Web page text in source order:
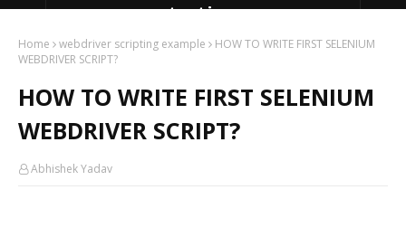
testing
Home webdriver scripting example
HOW TO WRITE FIRST SELENIUM
WEBDRIVER SCRIPT?
HOW TO WRITE FIRST SELENIUM
WEBDRIVER SCRIPT?
Abhishek Yadav